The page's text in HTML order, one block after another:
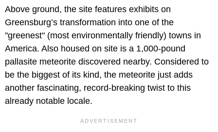
Above ground, the site features exhibits on
Greensburg’s transformation into one of the
"greenest" (most environmentally friendly) towns in
America. Also housed on site is a 1,000-pound
pallasite meteorite discovered nearby. Considered to
be the biggest of its kind, the meteorite just adds
another fascinating, record-breaking twist to this
already notable locale.